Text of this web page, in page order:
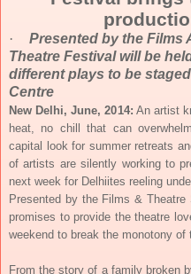
·
Presented by the Films
Theatre Festival will be
different plays to be
Centre
New Delhi, June, 2014: An artist
heat, no chill that can
capital look for summer retreats
of artists are silently working to
next week for Delhiites reeling
Presented by the Films &
promises to provide the theatre
weekend to break the monotony of
From the story of a family broken